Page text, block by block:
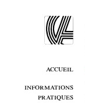
accueil
informations
pratiques